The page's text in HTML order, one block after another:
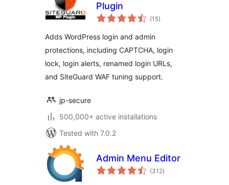
Plugin
(15total
ratings
)
Adds WordPress login and admin
protections, including CAPTCHA, login
lock, login alerts, renamed login URLs,
and SiteGuard WAF tuning support.
jp-secure
500,000+ active installations
Tested with 7.0.2
Admin Menu Editor
(312total
ratings
)